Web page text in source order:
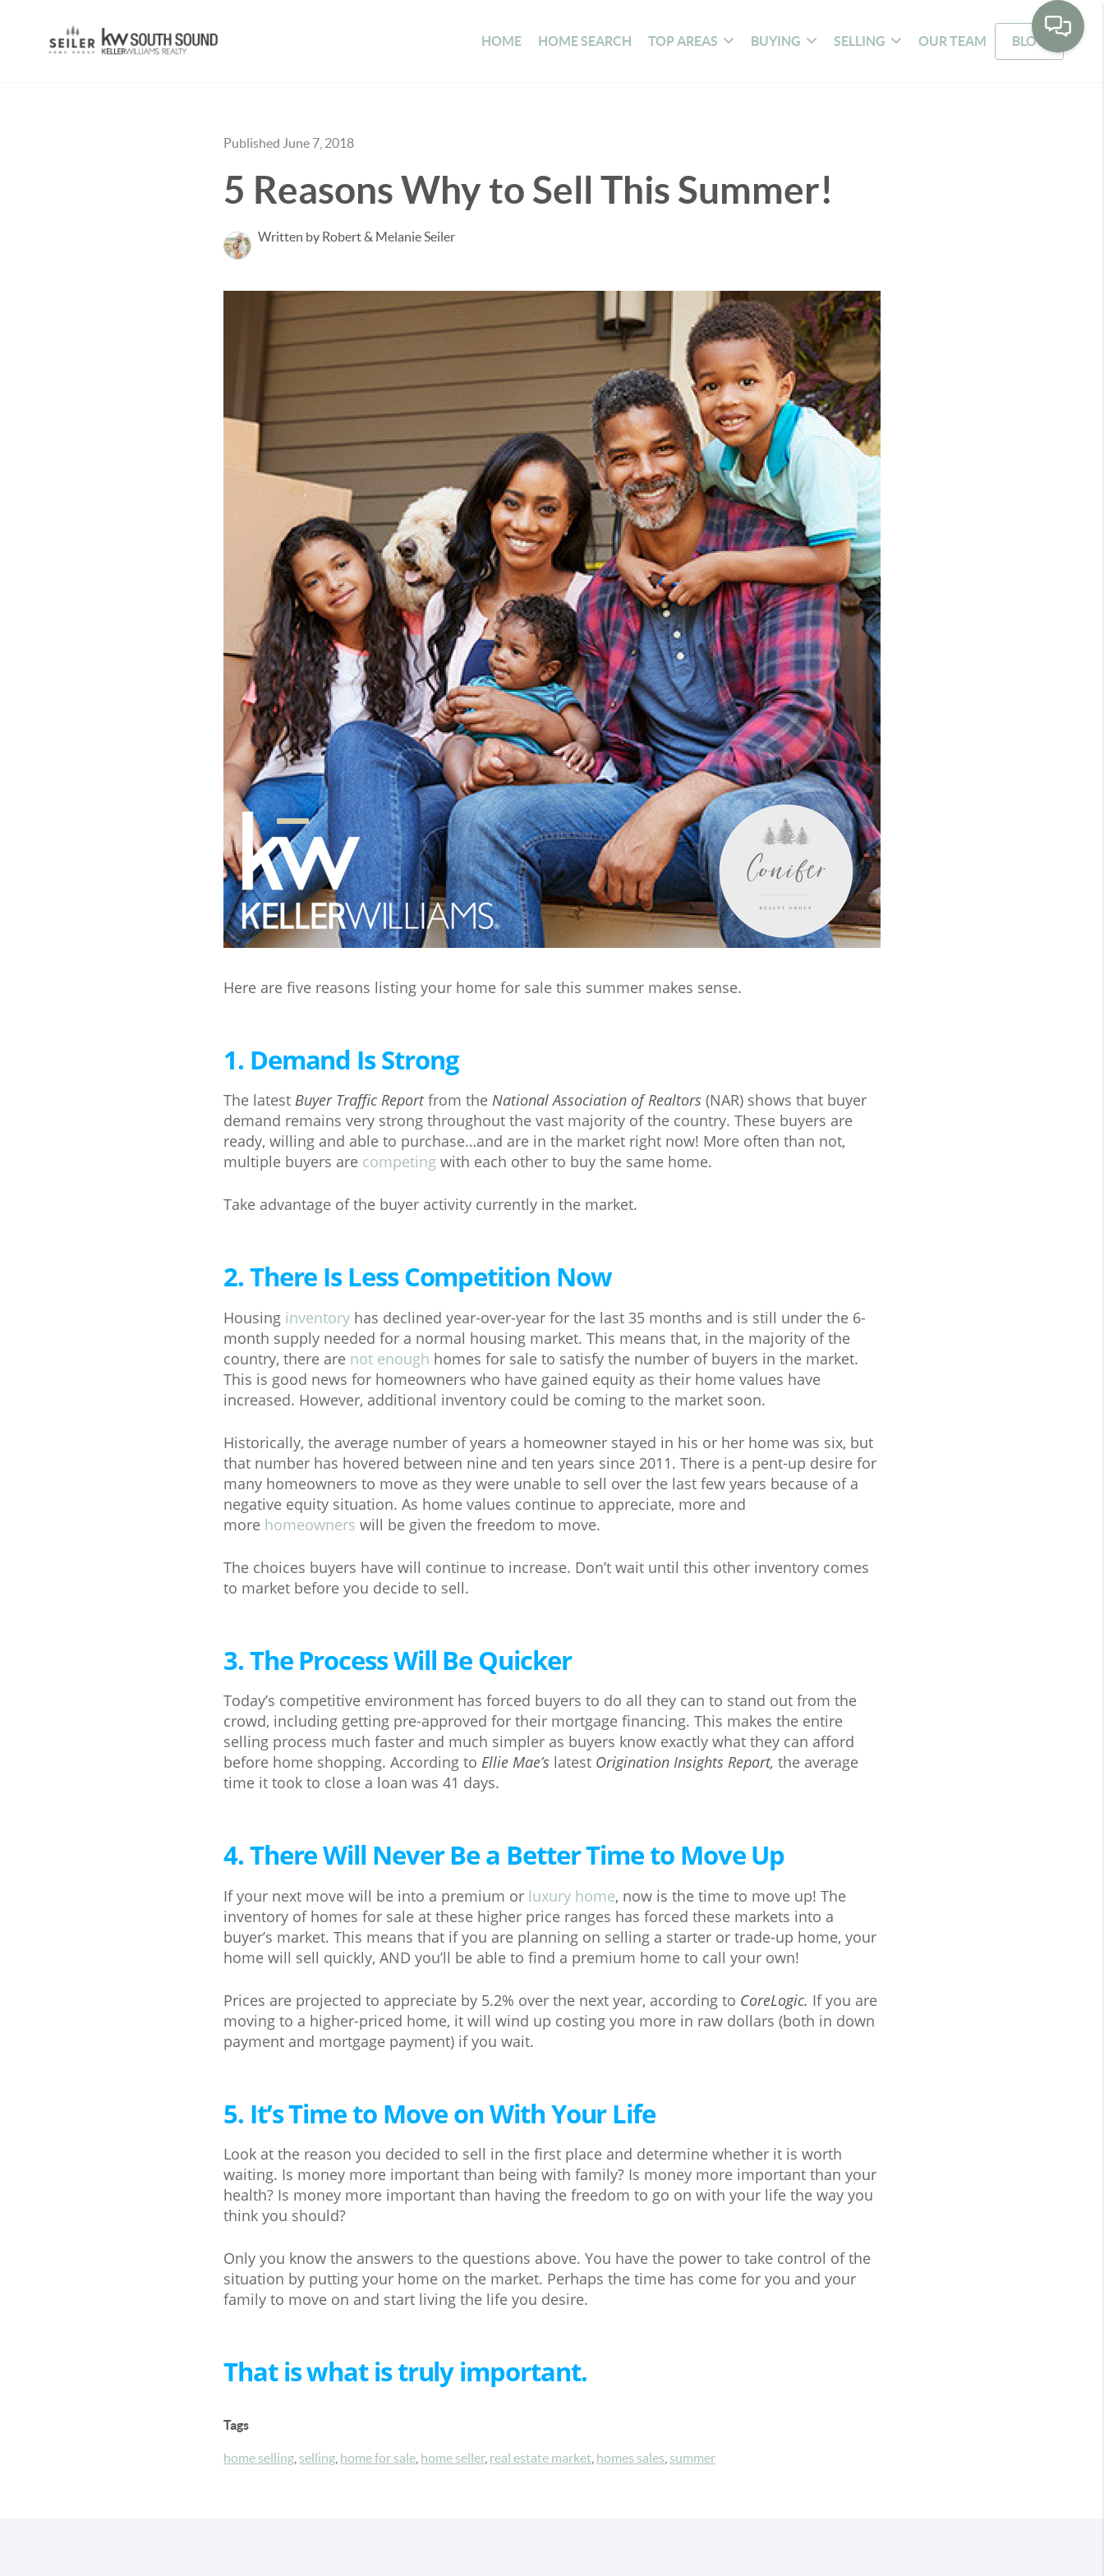
HOME HOME SEARCH TOP AREAS BUYING SELLING OUR TEAM BLOG
Published June 7, 2018
5 Reasons Why to Sell This Summer!
Written by Robert & Melanie Seiler
Here are five reasons listing your home for sale this summer makes sense.
1. Demand Is Strong
The latest Buyer Traffic Report from the National Association of Realtors (NAR) shows that buyer
demand remains very strong throughout the vast majority of the country. These buyers are
ready, willing and able to purchase…and are in the market right now! More often than not,
multiple buyers are competing with each other to buy the same home.
Take advantage of the buyer activity currently in the market.
2. There Is Less Competition Now
Housing inventory has declined year-over-year for the last 35 months and is still under the 6-
month supply needed for a normal housing market. This means that, in the majority of the
country, there are not enough homes for sale to satisfy the number of buyers in the market.
This is good news for homeowners who have gained equity as their home values have
increased. However, additional inventory could be coming to the market soon.
Historically, the average number of years a homeowner stayed in his or her home was six, but
that number has hovered between nine and ten years since 2011. There is a pent-up desire for
many homeowners to move as they were unable to sell over the last few years because of a
negative equity situation. As home values continue to appreciate, more and
more homeowners will be given the freedom to move.
The choices buyers have will continue to increase. Don’t wait until this other inventory comes
to market before you decide to sell.
3. The Process Will Be Quicker
Today’s competitive environment has forced buyers to do all they can to stand out from the
crowd, including getting pre-approved for their mortgage financing. This makes the entire
selling process much faster and much simpler as buyers know exactly what they can afford
before home shopping. According to Ellie Mae’s latest Origination Insights Report, the average
time it took to close a loan was 41 days.
4. There Will Never Be a Better Time to Move Up
If your next move will be into a premium or luxury home, now is the time to move up! The
inventory of homes for sale at these higher price ranges has forced these markets into a
buyer’s market. This means that if you are planning on selling a starter or trade-up home, your
home will sell quickly, AND you’ll be able to find a premium home to call your own!
Prices are projected to appreciate by 5.2% over the next year, according to CoreLogic. If you are
moving to a higher-priced home, it will wind up costing you more in raw dollars (both in down
payment and mortgage payment) if you wait.
5. It’s Time to Move on With Your Life
Look at the reason you decided to sell in the first place and determine whether it is worth
waiting. Is money more important than being with family? Is money more important than your
health? Is money more important than having the freedom to go on with your life the way you
think you should?
Only you know the answers to the questions above. You have the power to take control of the
situation by putting your home on the market. Perhaps the time has come for you and your
family to move on and start living the life you desire.
That is what is truly important.
Tags
home selling selling home for sale home seller, real estate market homes sales summer